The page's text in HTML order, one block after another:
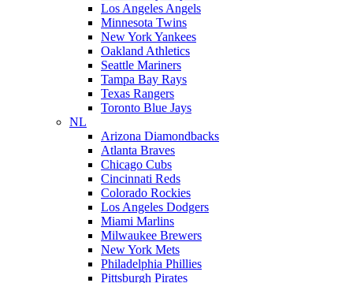
Los Angeles Angels
Minnesota Twins
New York Yankees
Oakland Athletics
Seattle Mariners
Tampa Bay Rays
Texas Rangers
Toronto Blue Jays
NL
Arizona Diamondbacks
Atlanta Braves
Chicago Cubs
Cincinnati Reds
Colorado Rockies
Los Angeles Dodgers
Miami Marlins
Milwaukee Brewers
New York Mets
Philadelphia Phillies
Pittsburgh Pirates